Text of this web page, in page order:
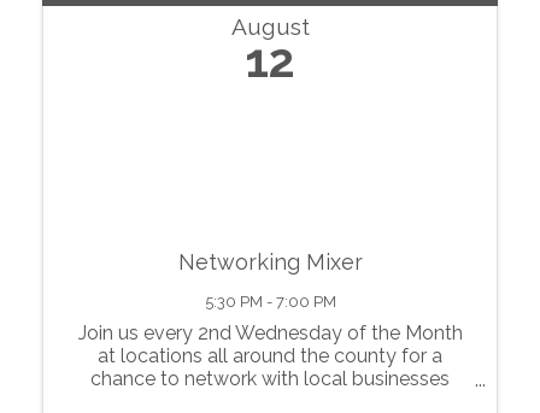
August
12
Networking Mixer
5:30 PM - 7:00 PM
Join us every 2nd Wednesday of the Month
at locations all around the county for a
chance to network with local businesses